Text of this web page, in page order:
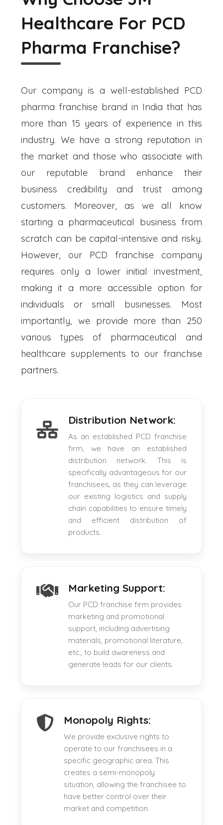
Healthcare For PCD
Pharma Franchise?
Our company is a well-established PCD
pharma franchise brand in India that has
more than 15 years of experience in this
industry. We have a strong reputation in
the market and those who associate with
our reputable brand enhance their
business credibility and trust among
customers. Moreover, as we all know
starting a pharmaceutical business from
scratch can be capital-intensive and risky.
However, our PCD franchise company
requires only a lower initial investment,
making it a more accessible option for
individuals or small businesses. Most
importantly, we provide more than 250
various types of pharmaceutical and
healthcare supplements to our franchise
partners.
Distribution Network:
As an established PCD franchise
firm, we have an established
distribution network. This is
specifically advantageous for our
franchisees, as they can leverage
our existing logistics and supply
chain capabilities to ensure timely
and efficient distribution of
products.
Marketing Support:
Our PCD franchise firm provides
marketing and promotional
support, including advertising
materials, promotional literature,
etc., to build awareness and
generate leads for our clients.
Monopoly Rights:
We provide exclusive rights to
operate to our franchisees in a
specific geographic area. This
creates a semi-monopoly
situation, allowing the franchisee to
have better control over their
market and competition.